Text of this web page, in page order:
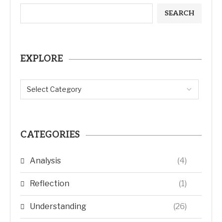
SEARCH
EXPLORE
CATEGORIES
Analysis (4)
Reflection (1)
Understanding (26)